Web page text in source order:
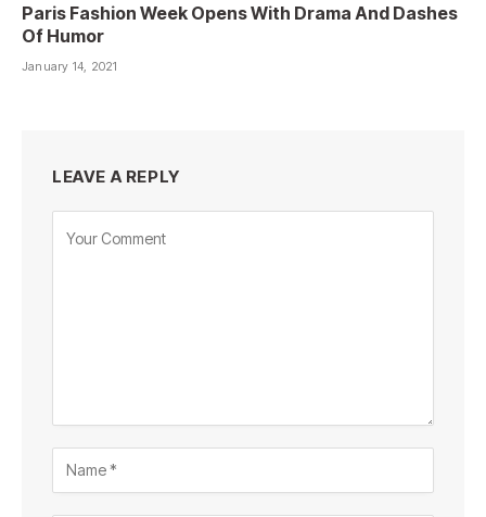
Paris Fashion Week Opens With Drama And Dashes
Of Humor
January 14, 2021
LEAVE A REPLY